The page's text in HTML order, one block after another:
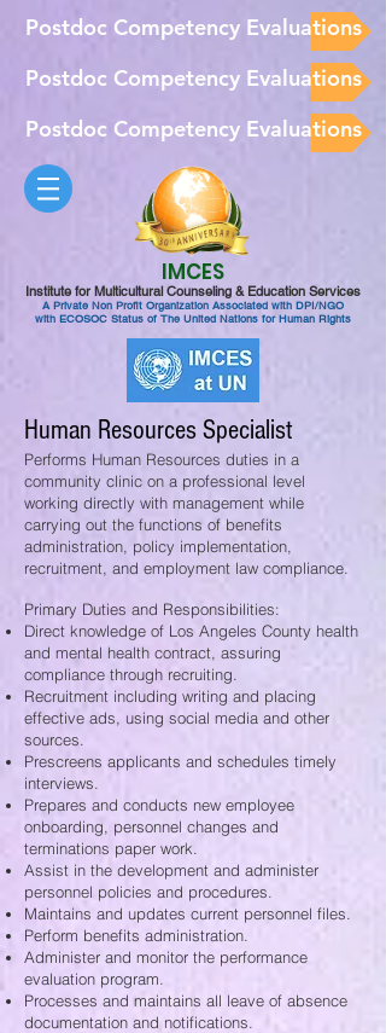
Postdoc Competency Evaluations
Postdoc Competency Evaluations
Postdoc Competency Evaluations
IMCES
Institute for Multicultural Counseling & Education Services
A Private Non Profit Organization Associated with DPI/NGO
with ECOSOC Status of The United Nations for Human Rights
Human Resources Specialist
Performs Human Resources duties in a
community clinic on a professional level
working directly with management while
carrying out the functions of benefits
administration, policy implementation,
recruitment, and employment law compliance.
Primary Duties and Responsibilities:
Direct knowledge of Los Angeles County health
and mental health contract, assuring
compliance through recruiting.
Recruitment including writing and placing
effective ads, using social media and other
sources.
Prescreens applicants and schedules timely
interviews.
Prepares and conducts new employee
onboarding, personnel changes and
terminations paper work.
Assist in the development and administer
personnel policies and procedures.
Maintains and updates current personnel files.
Perform benefits administration.
Administer and monitor the performance
evaluation program.
Processes and maintains all leave of absence
documentation and notifications.